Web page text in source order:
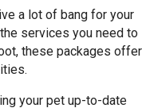
a lot of bang for your
services you need to
these packages offer
your pet up-to-date